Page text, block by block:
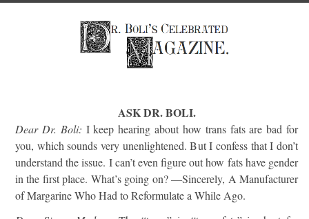
ASK DR. BOLI.
Dear Dr. Boli: I keep hearing about how trans fats are bad for
you, which sounds very unenlightened. But I confess that I don’t
understand the issue. I can’t even figure out how fats have gender
in the first place. What’s going on? —Sincerely, A Manufacturer
of Margarine Who Had to Reformulate a While Ago.